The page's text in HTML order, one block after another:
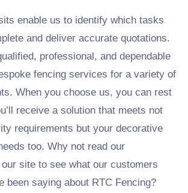
enable us to identify which tasks
and deliver accurate quotations.
professional, and dependable
fencing services for a variety of
When you choose us, you can rest
receive a solution that meets not
requirements but your decorative
too. Why not read our
site to see what our customers
been saying about RTC Fencing?